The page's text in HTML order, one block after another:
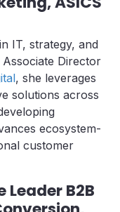
IT, strategy, and
Director
, she leverages
solutions across
ecosystem-
customer
Leader B2B